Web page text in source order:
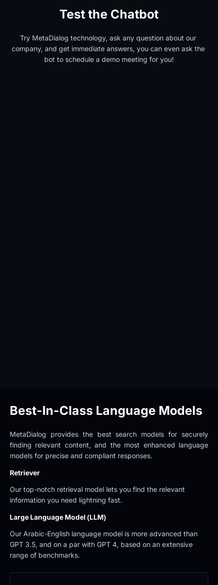
Test the Chatbot
Try MetaDialog technology, ask any question about our
company, and get immediate answers, you can even ask the
bot to schedule a demo meeting for you!
Best-In-Class Language Models
MetaDialog provides the best search models for securely
finding relevant content, and the most enhanced language
models for precise and compliant responses.
Retriever
Our top-notch retrieval model lets you find the relevant
information you need lightning fast.
Large Language Model (LLM)
Our Arabic-English language model is more advanced than
GPT 3.5, and on a par with GPT 4, based on an extensive
range of benchmarks.